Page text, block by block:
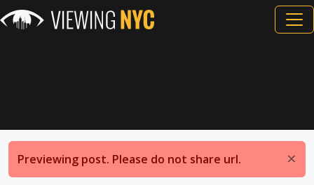
×
Previewing post. Please do not share url.